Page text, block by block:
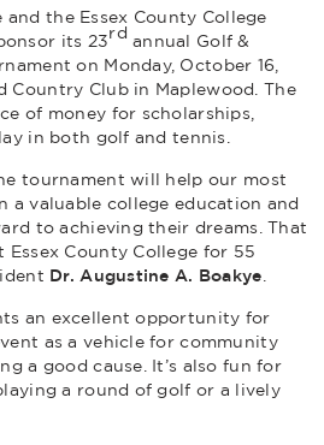
and the Essex County College
its 23rd annual Golf &
on Monday, October 16,
Country Club in Maplewood. The
of money for scholarships,
in both golf and tennis.
tournament will help our most
a valuable college education and
to achieving their dreams. That
Essex County College for 55
Dr. Augustine A. Boakye
an excellent opportunity for
as a vehicle for community
a good cause. It’s also fun for
a round of golf or a lively